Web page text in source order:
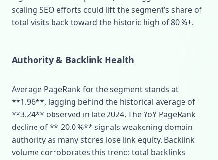
scaling SEO efforts could lift the segment’s share of
total visits back toward the historic high of 80 %+.
Authority & Backlink Health
Average PageRank for the segment stands at
**1.96**, lagging behind the historical average of
**3.24** observed in late 2024. The YoY PageRank
decline of **‑20.0 %** signals weakening domain
authority as many stores lose link equity. Backlink
volume corroborates this trend: total backlinks